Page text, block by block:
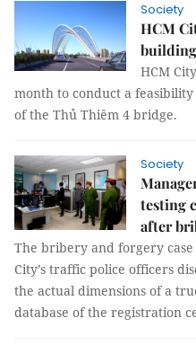
Society
HCM
HCM
month to conduct a
of the Thủ Thiêm 4 bridge.
Society
testing
after
The bribery and forgery
City’s traffic police officers
the actual dimensions of a
database of the registration